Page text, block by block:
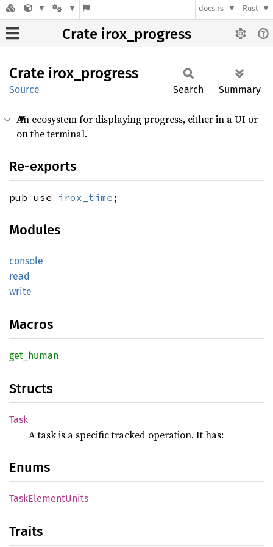
docs.rs Rust
Crate irox_progress
Crate irox_ progress
Source Search Summary
An ecosystem for displaying progress, either in a UI or
on the terminal.
Re-exports
pub use irox_time ;
Modules
console
read
write
Macros
get_ human
Structs
Task
A task is a specific tracked operation. It has:
Enums
TaskElementUnits
Traits